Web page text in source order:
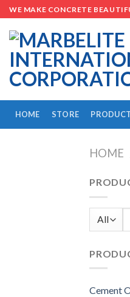
Skip
to
content
WE MAKE CONCRETE
HOME STORE
HOME
Cement